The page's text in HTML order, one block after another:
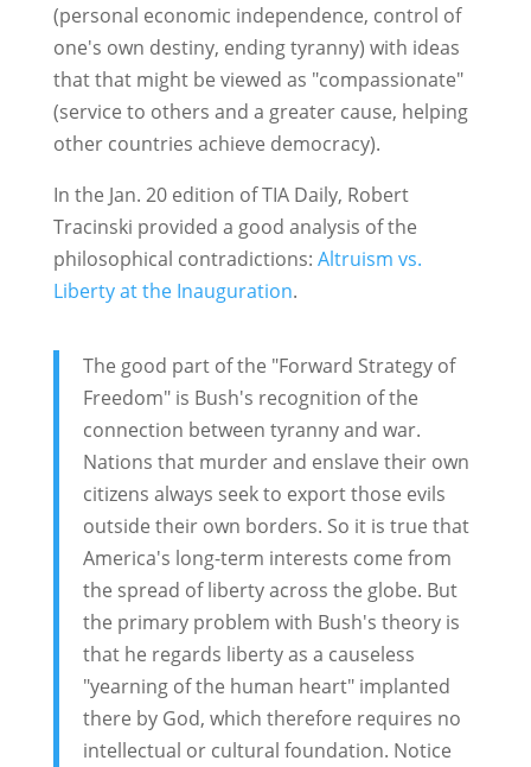
(personal economic independence, control of
one's own destiny, ending tyranny) with ideas
that that might be viewed as "compassionate"
(service to others and a greater cause, helping
other countries achieve democracy).
In the Jan. 20 edition of TIA Daily, Robert
Tracinski provided a good analysis of the
philosophical contradictions: Altruism vs.
Liberty at the Inauguration.
The good part of the "Forward Strategy of
Freedom" is Bush's recognition of the
connection between tyranny and war.
Nations that murder and enslave their own
citizens always seek to export those evils
outside their own borders. So it is true that
America's long-term interests come from
the spread of liberty across the globe. But
the primary problem with Bush's theory is
that he regards liberty as a causeless
"yearning of the human heart" implanted
there by God, which therefore requires no
intellectual or cultural foundation. Notice